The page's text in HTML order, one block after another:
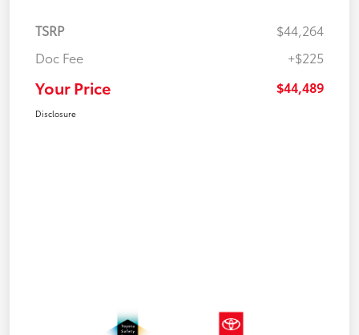
TSRP
$44,264
Doc Fee
+$225
Your Price $44,489
Disclosure